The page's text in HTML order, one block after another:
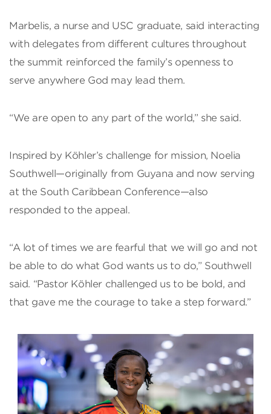
Marbelis, a nurse and USC graduate, said interacting
with delegates from different cultures throughout
the summit reinforced the family’s openness to
serve anywhere God may lead them.
“We are open to any part of the world,” she said.
Inspired by Köhler’s challenge for mission, Noelia
Southwell—originally from Guyana and now serving
at the South Caribbean Conference—also
responded to the appeal.
“A lot of times we are fearful that we will go and not
be able to do what God wants us to do,” Southwell
said. “Pastor Köhler challenged us to be bold, and
that gave me the courage to take a step forward.”